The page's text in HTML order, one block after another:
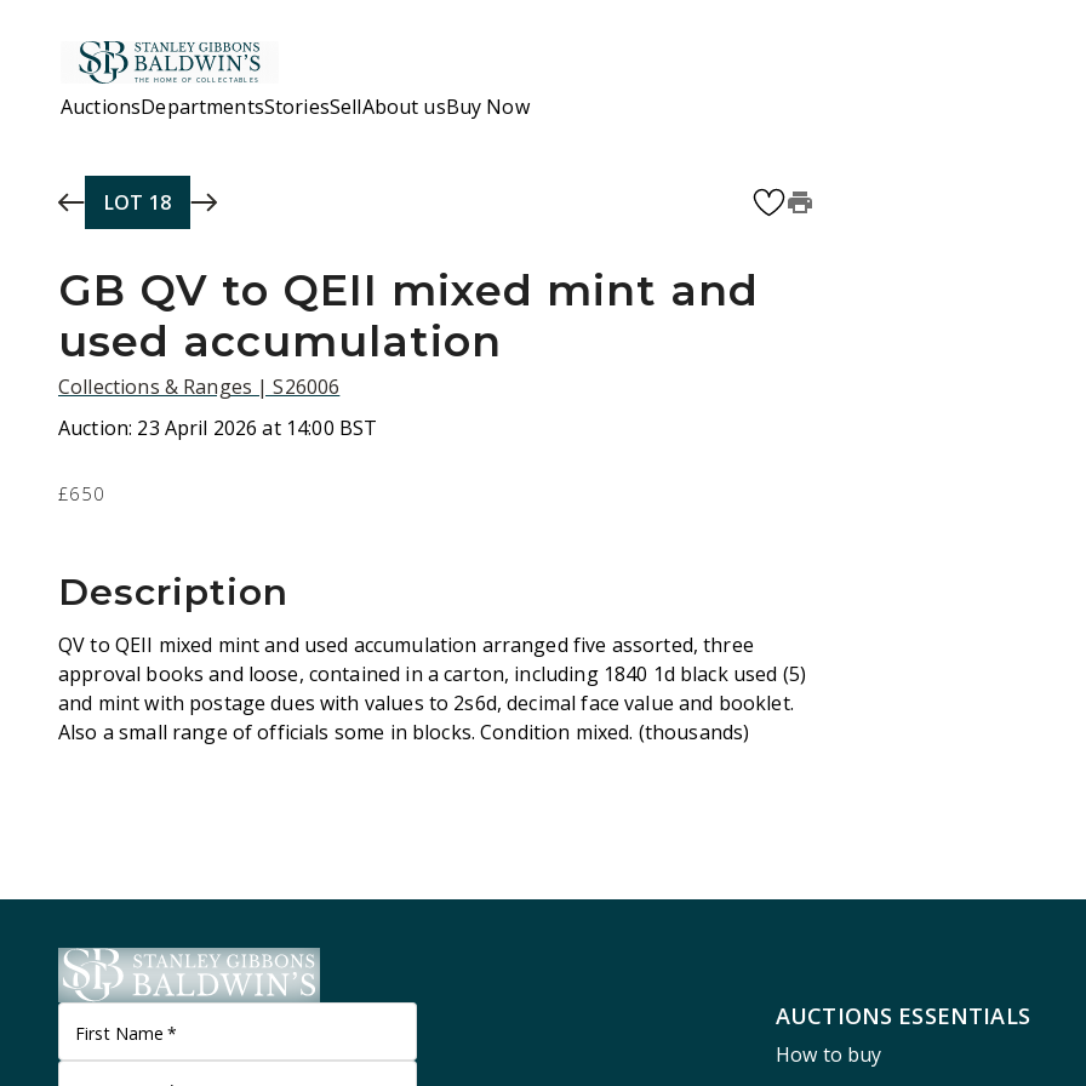
AuctionsDepartmentsStoriesSellAbout usBuy Now
LOT 18
GB QV to QEII mixed mint and
used accumulation
Collections & Ranges | S26006
Auction: 23 April 2026 at 14:00 BST
£650
Description
QV to QEII mixed mint and used accumulation arranged five assorted, three
approval books and loose, contained in a carton, including 1840 1d black used (5)
and mint with postage dues with values to 2s6d, decimal face value and booklet.
Also a small range of officials some in blocks. Condition mixed. (thousands)
First Name *
AUCTIONS ESSENTIALS
How to buy